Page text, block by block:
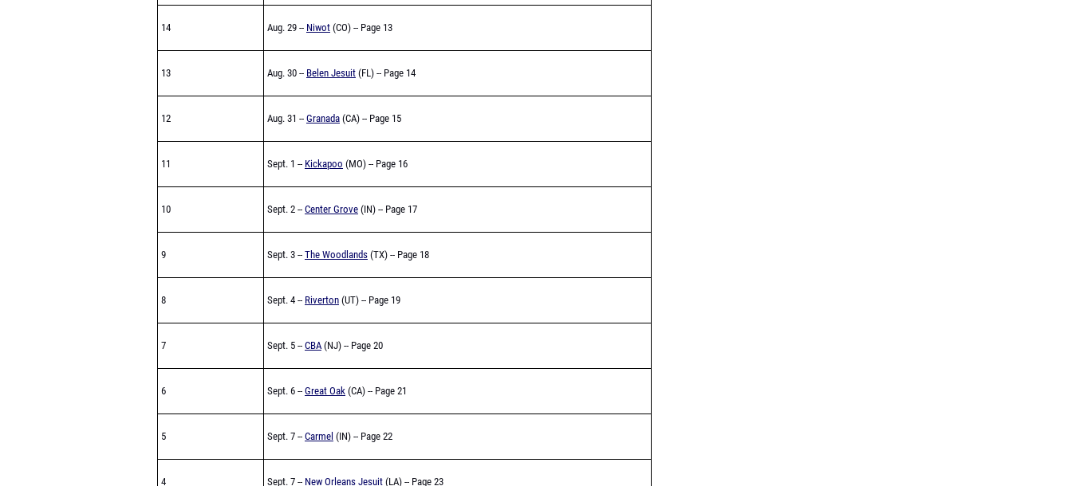
14 Aug. 29 -- Niwot (CO) -- Page 13
13 Aug. 30 -- Belen Jesuit (FL) -- Page 14
12 Aug. 31 -- Granada (CA) -- Page 15
11 Sept. 1 -- Kickapoo (MO) -- Page 16
10 Sept. 2 -- Center Grove (IN) -- Page 17
9 Sept. 3 -- The Woodlands (TX) -- Page 18
8 Sept. 4 -- Riverton (UT) -- Page 19
7 Sept. 5 -- CBA (NJ) -- Page 20
6 Sept. 6 -- Great Oak (CA) -- Page 21
5 Sept. 7 -- Carmel (IN) -- Page 22
4 Sept. 7 -- New Orleans Jesuit (LA) -- Page 23